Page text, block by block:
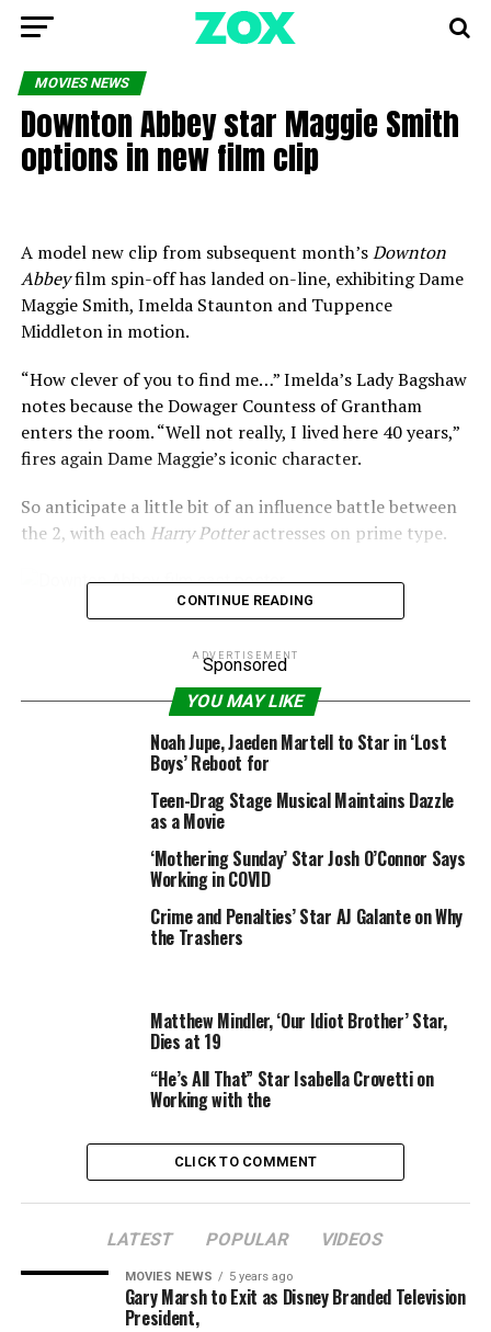
MOVIES NEWS
Downton Abbey star Maggie Smith
options in new film clip
A model new clip from subsequent month’sDownton
Abbeyfilm spin-off has landed on-line, exhibiting Dame
Maggie Smith, Imelda Staunton and Tuppence
Middleton in motion.
“How clever of you to find me…” Imelda’s Lady Bagshaw
notes because the Dowager Countess of Grantham
enters the room. “Well not really, I lived here 40 years,”
fires again Dame Maggie’s iconic character.
So anticipate a little bit of an influence battle between
the 2, with each Harry Potteractresses on prime type.
Downton Abbeyfilm set to introduce the royal
household following plot particulars revealed in
Meanwhile, Mary, Princess Royal star Kate Phillips
beforehand informedDigital Spywhat her character
will probably be like within the film.
“She’s quite a shy and modest character,” she defined.
“She attracts on her inner-strength and private
struggles as a member of the royal household.
CONTINUE READING
ADVERTISEMENT
Sponsored
YOU MAY LIKE
Noah Jupe, Jaeden Martell to Star in ‘Lost
Boys’ Reboot for
Teen-Drag Stage Musical Maintains Dazzle
as a Movie
‘Mothering Sunday’ Star Josh O’Connor Says
Working in COVID
Crime and Penalties’ Star AJ Galante on Why
the Trashers
Matthew Mindler, ‘Our Idiot Brother’ Star,
Dies at 19
“He’s All That” Star Isabella Crovetti on
Working with the
CLICK TO COMMENT
LATEST POPULAR VIDEOS
MOVIES NEWS 5 years ago
Gary Marsh to Exit as Disney Branded Television
President,